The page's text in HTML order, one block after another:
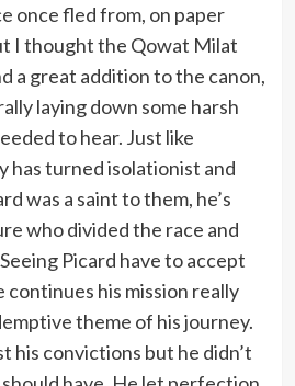
once fled from, on paper
I thought the Qowat Milat
a great addition to the canon,
laying down some harsh
to hear. Just like
has turned isolationist and
was a saint to them, he’s
who divided the race and
Picard have to accept
his mission really
theme of his journey.
his convictions but he didn’t